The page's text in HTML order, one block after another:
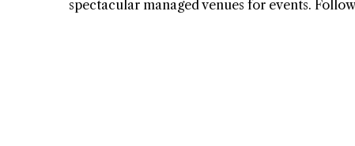
spectacular managed venues for events.